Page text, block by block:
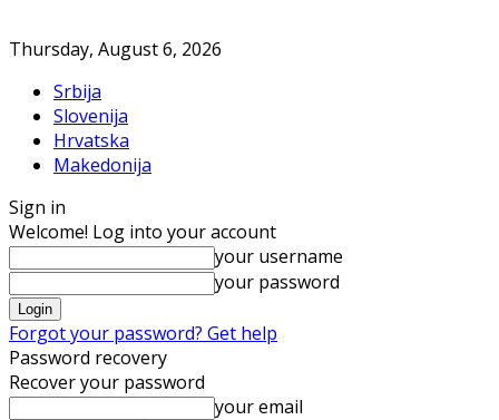
Thursday, August 6, 2026
Srbija
Slovenija
Hrvatska
Makedonija
Sign in
Welcome! Log into your account
your username
your password
Forgot your password? Get help
Password recovery
Recover your password
your email